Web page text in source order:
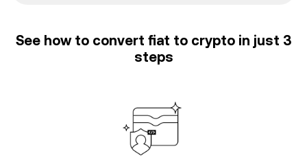
See how to convert fiat to crypto in just 3
steps